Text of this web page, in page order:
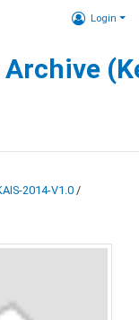
Login
2014-V1.0 /